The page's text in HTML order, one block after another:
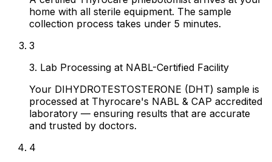
home with all sterile equipment. The sample
collection process takes under 5 minutes.
3
3. Lab Processing at NABL-Certified Facility
Your DIHYDROTESTOSTERONE (DHT) sample is
processed at Thyrocare's NABL & CAP accredited
laboratory — ensuring results that are accurate
and trusted by doctors.
4